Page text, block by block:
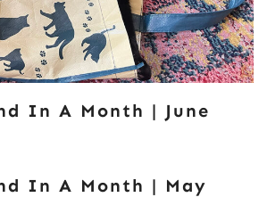
In A Month | June
In A Month | May